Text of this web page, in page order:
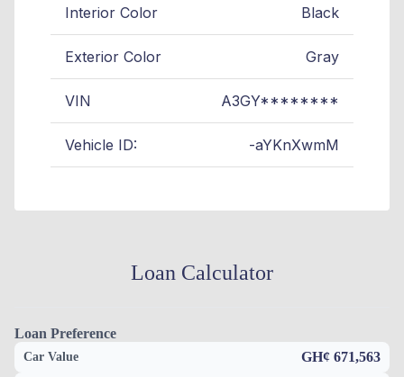
Interior Color Black
Exterior Color Gray
VIN A3GY********
Vehicle ID: -aYKnXwmM
Loan Calculator
Loan Preference
Car Value GH¢ 671,563